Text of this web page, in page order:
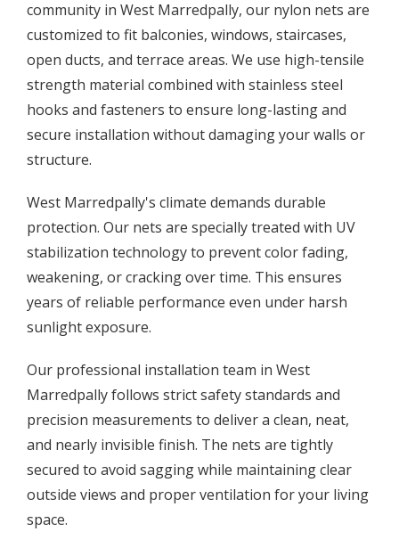
community in West Marredpally, our nylon nets are
customized to fit balconies, windows, staircases,
open ducts, and terrace areas. We use high-tensile
strength material combined with stainless steel
hooks and fasteners to ensure long-lasting and
secure installation without damaging your walls or
structure.
West Marredpally's climate demands durable
protection. Our nets are specially treated with UV
stabilization technology to prevent color fading,
weakening, or cracking over time. This ensures
years of reliable performance even under harsh
sunlight exposure.
Our professional installation team in West
Marredpally follows strict safety standards and
precision measurements to deliver a clean, neat,
and nearly invisible finish. The nets are tightly
secured to avoid sagging while maintaining clear
outside views and proper ventilation for your living
space.